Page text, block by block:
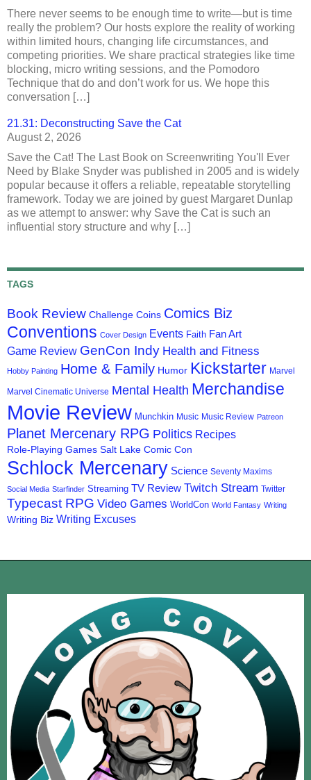
There never seems to be enough time to write—but is time
really the problem? Our hosts explore the reality of working
within limited hours, changing life circumstances, and
competing priorities. We share practical strategies like time
blocking, micro writing sessions, and the Pomodoro
Technique that do and don’t work for us. We hope this
conversation […]
21.31: Deconstructing Save the Cat
August 2, 2026
Save the Cat! The Last Book on Screenwriting You'll Ever
Need by Blake Snyder was published in 2005 and is widely
popular because it offers a reliable, repeatable storytelling
framework. Today we are joined by guest Margaret Dunlap
as we attempt to answer: why Save the Cat is such an
influential story structure and why […]
TAGS
Book Review Challenge Coins Comics Biz
Conventions Cover Design Events Faith Fan Art
Game Review GenCon Indy Health and Fitness
Hobby Painting Home & Family Humor Kickstarter Marvel
Marvel Cinematic Universe Mental Health Merchandise
Movie Review Munchkin Music Music Review Patreon
Planet Mercenary RPG Politics Recipes
Role-Playing Games Salt Lake Comic Con
Schlock Mercenary Science Seventy Maxims
Social Media Starfinder Streaming TV Review Twitch Stream Twitter
Typecast RPG Video Games WorldCon World Fantasy Writing
Writing Biz Writing Excuses